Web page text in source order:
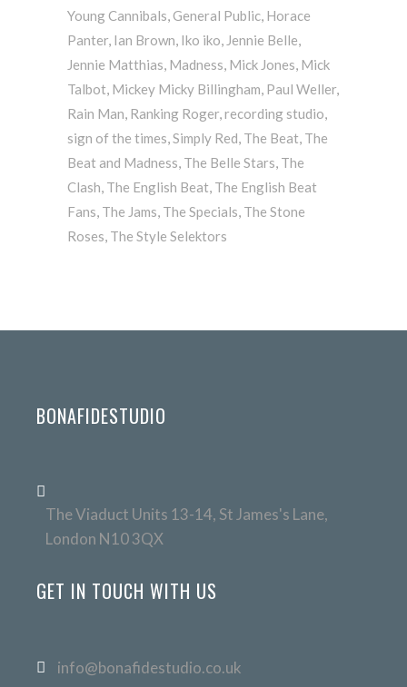
Young Cannibals,General Public, Horace
Panter, Ian Brown, Iko iko, Jennie Belle,
Jennie Matthias, Madness, Mick Jones, Mick
Talbot, Mickey Micky Billingham, Paul Weller,
Rain Man, Ranking Roger,recording studio,
sign of the times,Simply Red, The Beat, The
Beat and Madness, The Belle Stars, The
Clash, The English Beat, The English Beat
Fans, The Jams, The Specials, The Stone
Roses, The Style Selektors
BONAFIDESTUDIO
The Viaduct Units 13-14, St James's Lane,
London N10 3QX
GET IN TOUCH WITH US
info@bonafidestudio.co.uk